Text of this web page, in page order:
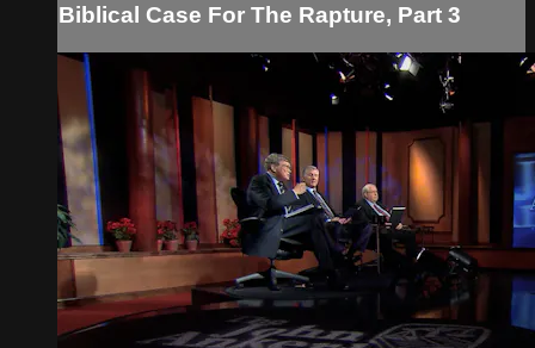
Biblical Case For The Rapture, Part 3